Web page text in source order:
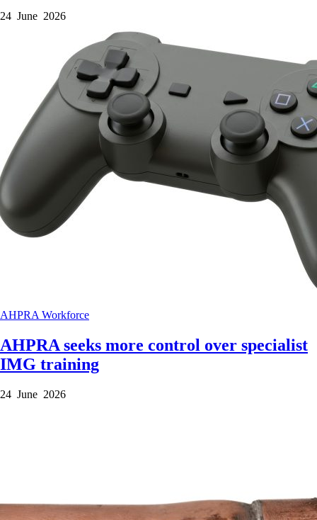
24 June 2026
AHPRA Workforce
AHPRA seeks more control over specialist
IMG training
24 June 2026